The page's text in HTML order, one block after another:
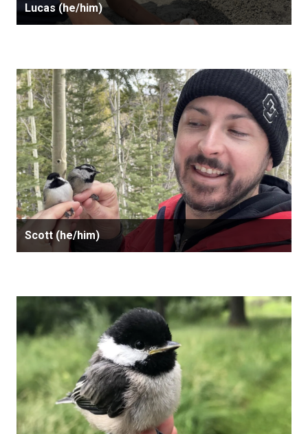
Lucas (he/him)
Scott (he/him)